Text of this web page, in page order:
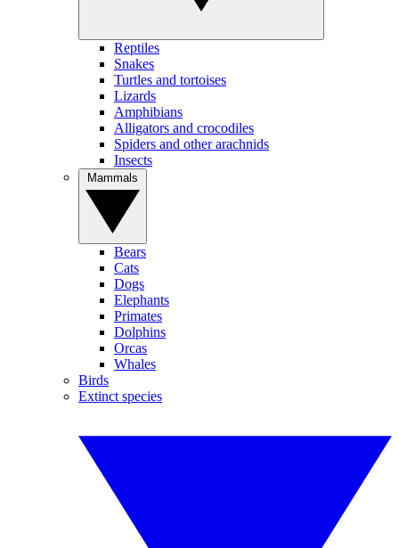
Reptiles
Snakes
Turtles and tortoises
Lizards
Amphibians
Alligators and crocodiles
Spiders and other arachnids
Insects
Bears
Cats
Dogs
Elephants
Primates
Dolphins
Orcas
Whales
Birds
Extinct species